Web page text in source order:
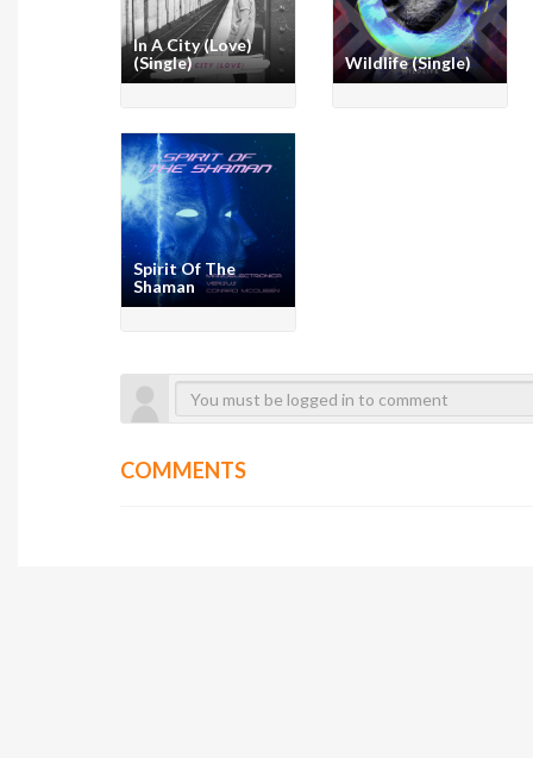
In A City (Love)
(Single)
Wildlife (Single)
Spirit Of The
Shaman
COMMENTS